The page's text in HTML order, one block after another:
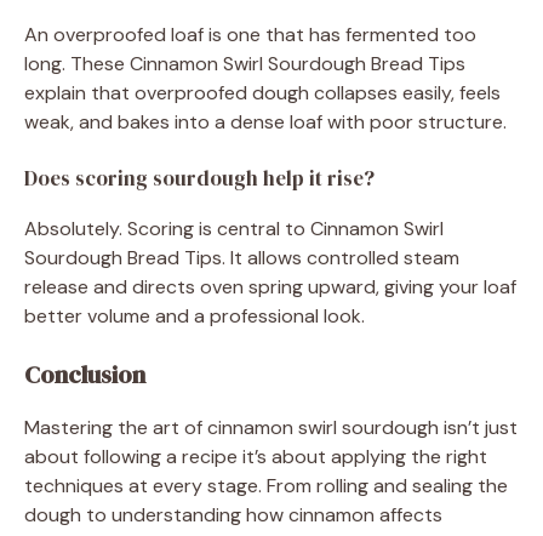
An overproofed loaf is one that has fermented too
long. These Cinnamon Swirl Sourdough Bread Tips
explain that overproofed dough collapses easily, feels
weak, and bakes into a dense loaf with poor structure.
Does scoring sourdough help it rise?
Absolutely. Scoring is central to Cinnamon Swirl
Sourdough Bread Tips. It allows controlled steam
release and directs oven spring upward, giving your loaf
better volume and a professional look.
Conclusion
Mastering the art of cinnamon swirl sourdough isn’t just
about following a recipe it’s about applying the right
techniques at every stage. From rolling and sealing the
dough to understanding how cinnamon affects